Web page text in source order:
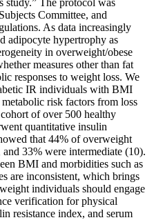
study.” The protocol was
Committee, and
As data increasingly
adipocyte hypertrophy as
in overweight/obese
measures other than fat
responses to weight loss. We
IR individuals with BMI
risk factors from loss
of over 500 healthy
quantitative insulin
that 44% of overweight
33% were intermediate (10).
BMI and morbidities such as
are inconsistent, which brings
individuals should engage
verification for physical
resistance index, and serum